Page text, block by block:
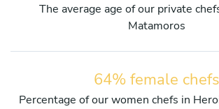
The average age of our private
Matamoros
64% female chefs
Percentage of our women chefs in